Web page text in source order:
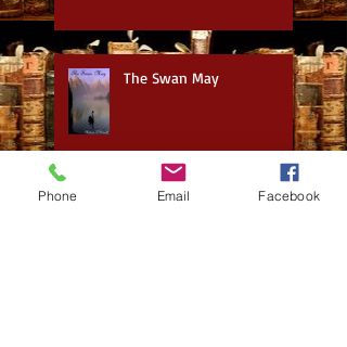
The Swan May
Phone Email Facebook